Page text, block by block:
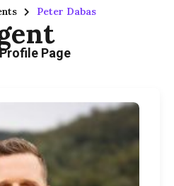
Peter Dabas
Page